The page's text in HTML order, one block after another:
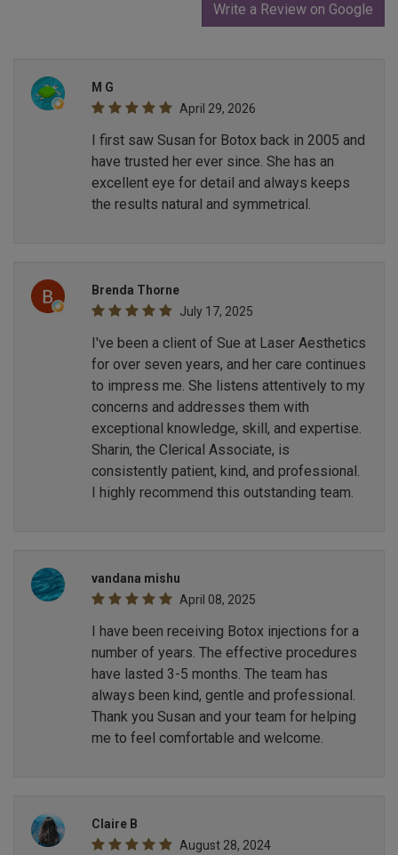
Write a Review on Google
M G
April 29, 2026
I first saw Susan for Botox back in 2005 and
have trusted her ever since. She has an
excellent eye for detail and always keeps
the results natural and symmetrical.
Brenda Thorne
July 17, 2025
I've been a client of Sue at Laser Aesthetics
for over seven years, and her care continues
to impress me. She listens attentively to my
concerns and addresses them with
exceptional knowledge, skill, and expertise.
Sharin, the Clerical Associate, is
consistently patient, kind, and professional.
I highly recommend this outstanding team.
vandana mishu
April 08, 2025
I have been receiving Botox injections for a
number of years. The effective procedures
have lasted 3-5 months. The team has
always been kind, gentle and professional.
Thank you Susan and your team for helping
me to feel comfortable and welcome.
Claire B
August 28, 2024